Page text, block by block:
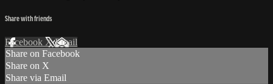
Share with friends
Facebook XEmail
Share on Facebook
Share on X
Share via Email